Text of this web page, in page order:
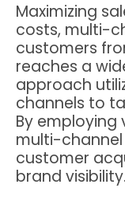
Maximizing
costs, multi-
customers
reaches a
approach
channels to
By
multi-
customer
brand visibility.